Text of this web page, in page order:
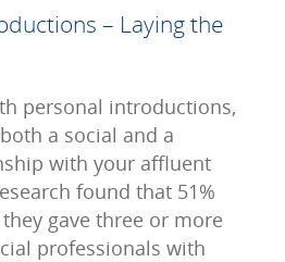
– Laying the
personal introductions,
a social and a
with your affluent
found that 51%
gave three or more
professionals with